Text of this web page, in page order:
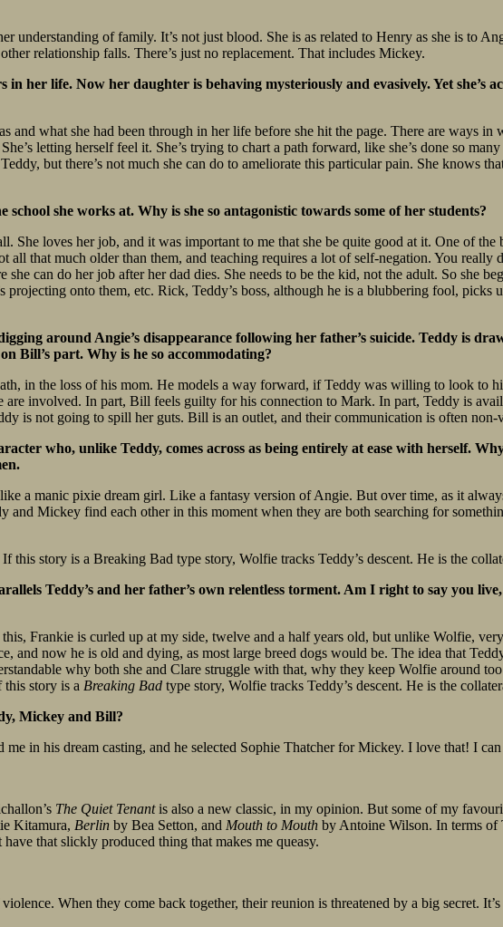
understanding of family. It’s not just blood. She is as related to Henry as she is to
relationship falls. There’s just no replacement. That includes Mickey.
her life. Now her daughter is behaving mysteriously and evasively. Yet she’s
and what she had been through in her life before she hit the page. There are ways
letting herself feel it. She’s trying to chart a path forward, like she’s done so
but there’s not much she can do to ameliorate this particular pain. She knows
she works at. Why is she so antagonistic towards some of her students?
She loves her job, and it was important to me that she be quite good at it. One of
that much older than them, and teaching requires a lot of self-negation. You really
can do her job after her dad dies. She needs to be the kid, not the adult. So she
onto them, etc. Rick, Teddy’s boss, although he is a blubbering fool, picks
around Angie’s disappearance following her father’s suicide. Teddy is
Bill’s part. Why is he so accommodating?
in the loss of his mom. He models a way forward, if Teddy was willing to look to
are involved. In part, Bill feels guilty for his connection to Mark. In part, Teddy is
is not going to spill her guts. Bill is an outlet, and their communication is often non-
who, unlike Teddy, comes across as being entirely at ease with herself.
a manic pixie dream girl. Like a fantasy version of Angie. But over time, as it
and Mickey find each other in this moment when they are both searching for
this story is a Breaking Bad type story, Wolfie tracks Teddy’s descent. He is the
Teddy’s and her father’s own relentless torment. Am I right to say you
Frankie is curled up at my side, twelve and a half years old, but unlike Wolfie,
and now he is old and dying, as most large breed dogs would be. The idea that
why both she and Clare struggle with that, why they keep Wolfie around
this story is a Breaking Bad type story, Wolfie tracks Teddy’s descent. He is the
Mickey and Bill?
in his dream casting, and he selected Sophie Thatcher for Mickey. I love that! I can
The Quiet Tenantis also a new classic, in my opinion. But some of my
Kitamura, Berlin by Bea Setton, and Mouth to Mouth by Antoine Wilson. In terms
that slickly produced thing that makes me queasy.
When they come back together, their reunion is threatened by a big secret.